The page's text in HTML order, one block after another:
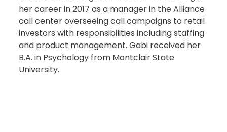
her career in 2017 as a manager in the Alliance
call center overseeing call campaigns to retail
investors with responsibilities including staffing
and product management. Gabi received her
B.A. in Psychology from Montclair State
University.